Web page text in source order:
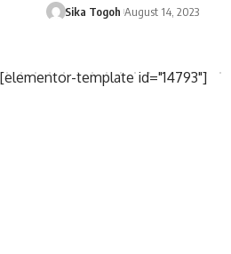
Sika Togoh August 14, 2023
[elementor-template id="14793"]